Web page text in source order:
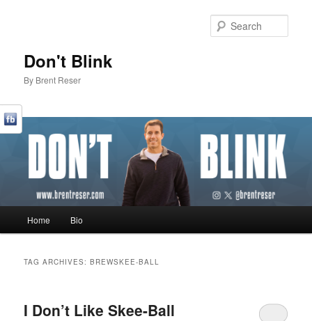
Don't Blink
By Brent Reser
Skip to primary content
Skip to secondary content
Home Bio
TAG ARCHIVES:BREWSKEE-BALL
I Don’t Like Skee-Ball